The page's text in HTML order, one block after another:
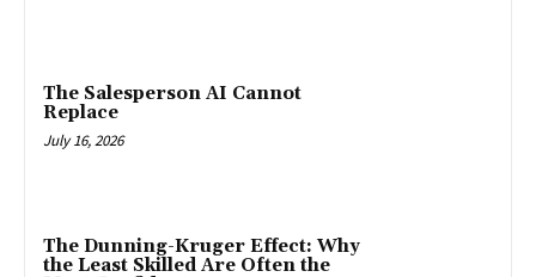
The Salesperson AI Cannot
Replace
July 16, 2026
The Dunning-Kruger Effect: Why
the Least Skilled Are Often the